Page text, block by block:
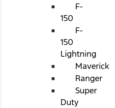
F-
150
F-
150
Lightning
Maverick
Ranger
Super
Duty